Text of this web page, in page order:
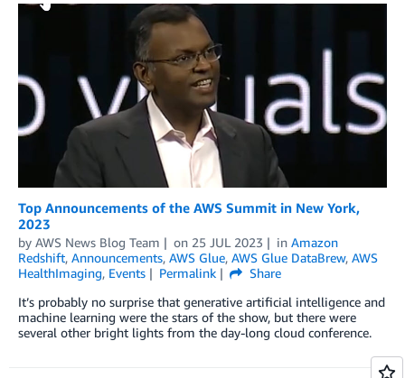
Top Announcements of the AWS Summit in New York,
2023
by AWS News Blog Team on 25 JUL 2023 in Amazon
Redshift, Announcements, AWS Glue, AWS Glue DataBrew, AWS
HealthImaging, Events Permalink
Share
It’s probably no surprise that generative artificial intelligence and
machine learning were the stars of the show, but there were
several other bright lights from the day-long cloud conference.